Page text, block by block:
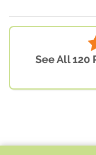
See All 120